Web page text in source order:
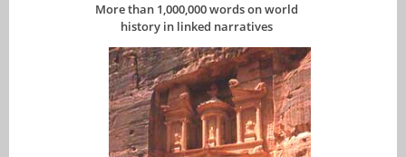
More than 1,000,000 words on world
history in linked narratives